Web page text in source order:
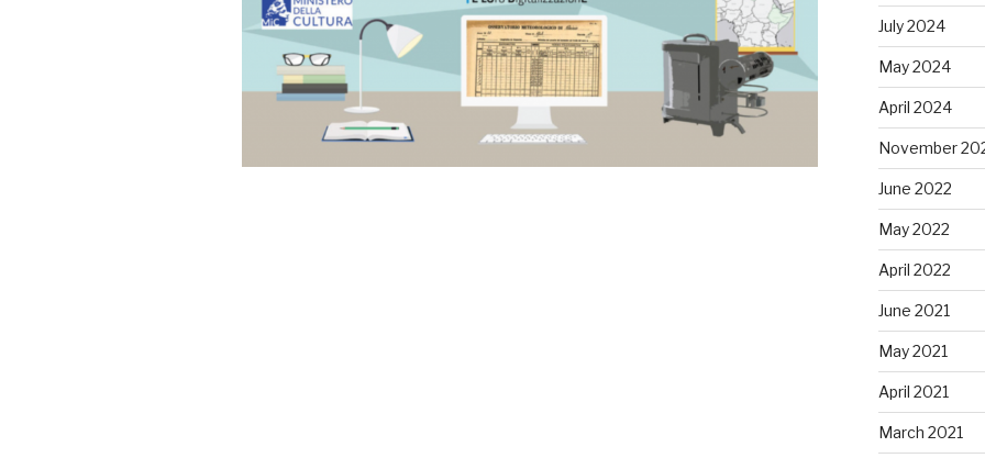
July 2024
May 2024
April 2024
November
June 2022
May 2022
April 2022
June 2021
May 2021
April 2021
March 2021